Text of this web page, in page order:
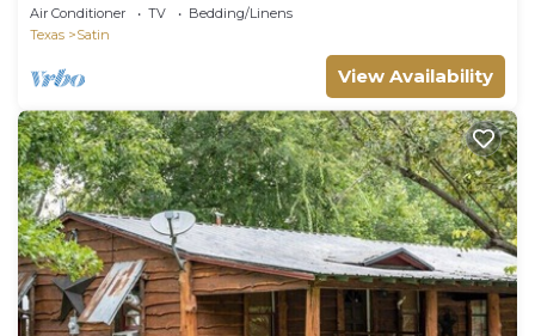
Air Conditioner TV
Bedding/Linens
Texas
Satin
View Availability